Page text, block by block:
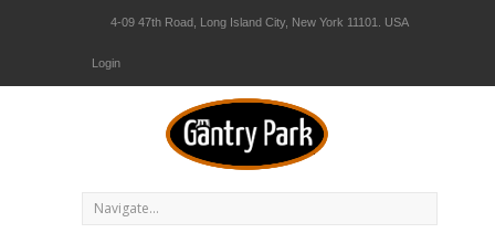
4-09 47th Road, Long Island City, New York 11101. USA
Login